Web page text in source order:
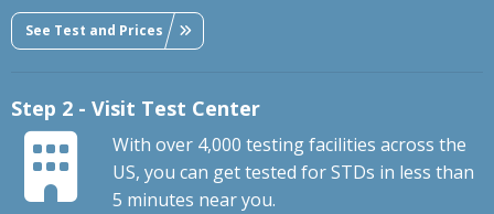
See Test and Prices
Step 2 - Visit Test Center
With over 4,000 testing facilities across the
US, you can get tested for STDs in less than
5 minutes near you.